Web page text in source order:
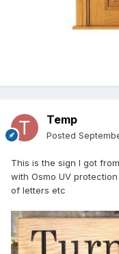
Temp
Posted
This is the sign I got
with Osmo UV
of letters etc